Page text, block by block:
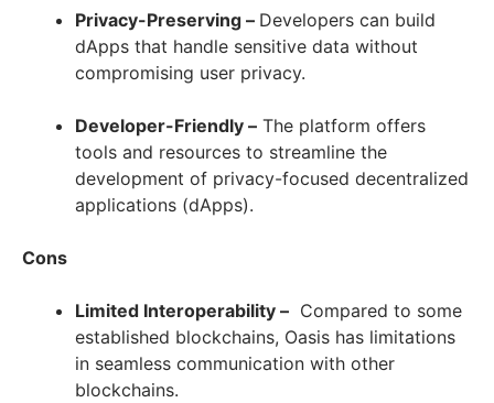
Privacy-Preserving – Developers can build
dApps that handle sensitive data without
compromising user privacy.
Developer-Friendly – The platform offers
tools and resources to streamline the
development of privacy-focused decentralized
applications (dApps).
Cons
Limited Interoperability – Compared to some
established blockchains, Oasis has limitations
in seamless communication with other
blockchains.